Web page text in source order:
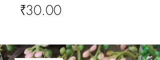
₹30.00Price